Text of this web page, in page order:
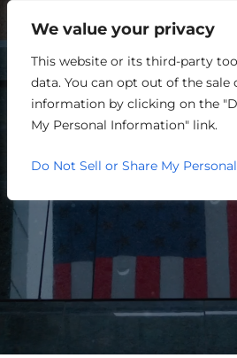
We value your privacy
This website or its third-party
data. You can opt out of the sale
information by clicking on the
My Personal Information" link.
Do Not Sell or Share My
WELCOME
SCOTT